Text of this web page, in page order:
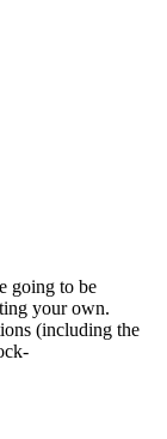
going to be
your own.
(including the